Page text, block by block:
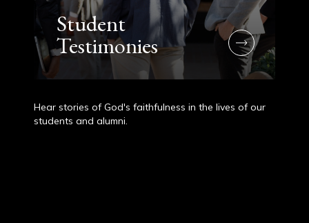
Student
Testimonies
Hear stories of God's faithfulness in the lives of our
students and alumni.